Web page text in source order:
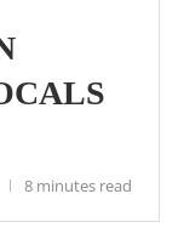
8 minutes read